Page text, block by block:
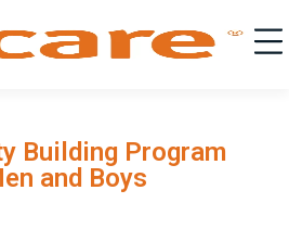
Building Program
and Boys